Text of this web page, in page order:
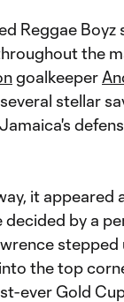
Reggae Boyz
the
goalkeeper
stellar
it appeared
decided by a
stepped
the top
ever Gold